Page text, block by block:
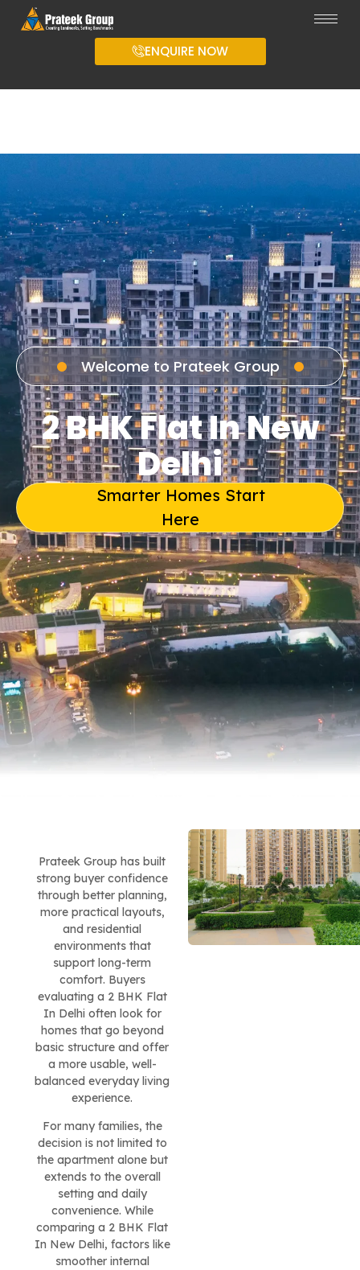
ENQUIRE NOW
Welcome to Prateek Group
2 BHK Flat In New
Delhi
Smarter Homes Start
Here
Prateek Group has built
strong buyer confidence
through better planning,
more practical layouts,
and residential
environments that
support long-term
comfort. Buyers
evaluating a 2 BHK Flat
In Delhi often look for
homes that go beyond
basic structure and offer
a more usable, well-
balanced everyday living
experience.
For many families, the
decision is not limited to
the apartment alone but
extends to the overall
setting and daily
convenience. While
comparing a 2 BHK Flat
In New Delhi, factors like
smoother internal